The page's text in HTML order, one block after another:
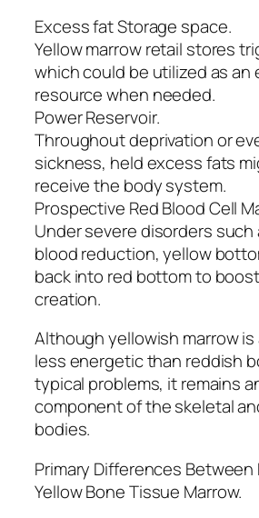
Excess fat Storage space.
Yellow marrow retail stores
which could be utilized as an
resource when needed.
Power Reservoir.
Throughout deprivation or
sickness, held excess fats
receive the body system.
Prospective Red Blood Cell
Under severe disorders such
blood reduction, yellow
back into red bottom to
creation.
Although yellowish marrow
less energetic than reddish
typical problems, it remains
component of the skeletal
bodies.
Primary Differences Between
Yellow Bone Tissue Marrow.